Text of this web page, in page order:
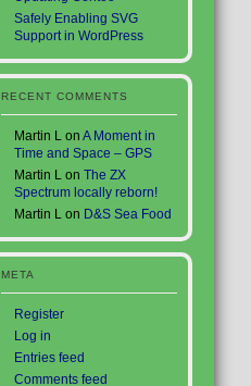
Safely Enabling SVG
Support in WordPress
RECENT COMMENTS
Martin Lon A Moment in
Time and Space – GPS
Martin Lon The ZX
Spectrum locally reborn!
Martin Lon D&S Sea Food
META
Register
Log in
Entries feed
Comments feed